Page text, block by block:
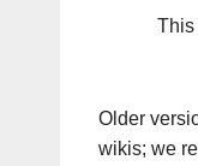
This
Older
wikis; we